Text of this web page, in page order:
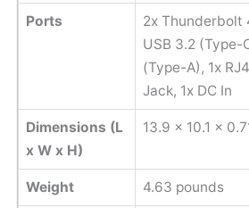
Ports
2x Thunderbolt
USB 3.2 (Type-
(Type-A), 1x
Jack, 1x DC In
Dimensions (L
x W x H)
13.9 x 10.1 x
Weight ‎4.63 pounds